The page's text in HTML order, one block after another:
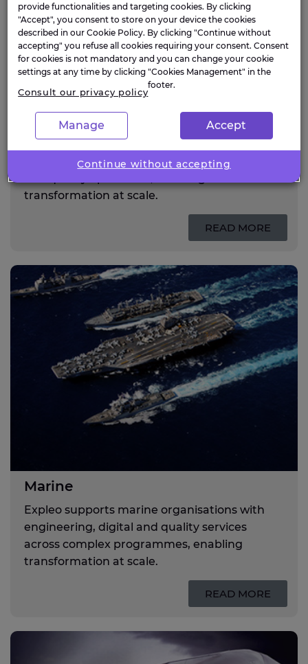
Life sciences
Expleo supports life sciences organisations
with engineering, digital and quality services
powered by AI across R&D, manufacturing
transformation at scale.
READ MORE
Marine
Expleo supports marine organisations with
engineering, digital and quality services
across complex programmes, enabling
transformation at scale.
READ MORE
provide functionalities and targeting cookies. By clicking
"Accept", you consent to store on your device the cookies
described in our Cookie Policy. By clicking "Continue without
accepting" you refuse all cookies requiring your consent. Consent
for cookies is not mandatory and you can change your cookie
settings at any time by clicking "Cookies Management" in the
footer.
Consult our privacy policy
Manage Accept
Continue without accepting